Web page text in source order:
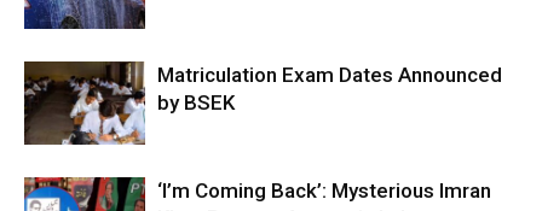
Matriculation Exam Dates Announced
by BSEK
‘I’m Coming Back’: Mysterious Imran